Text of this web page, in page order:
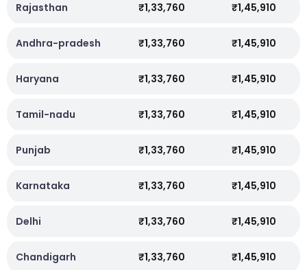
Rajasthan ₹1,33,760 ₹1,45,910
Andhra-pradesh ₹1,33,760 ₹1,45,910
Haryana ₹1,33,760 ₹1,45,910
Tamil-nadu ₹1,33,760 ₹1,45,910
Punjab ₹1,33,760 ₹1,45,910
Karnataka ₹1,33,760 ₹1,45,910
Delhi ₹1,33,760 ₹1,45,910
Chandigarh ₹1,33,760 ₹1,45,910